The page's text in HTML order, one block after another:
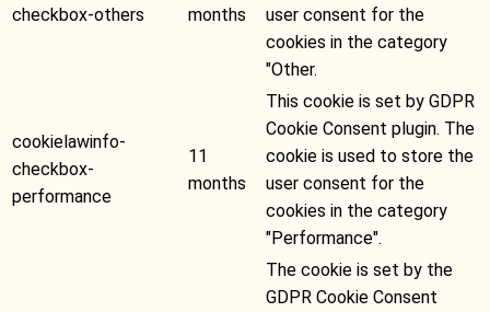
checkbox-others
months
user consent for the
cookies in the category
"Other.
cookielawinfo-
checkbox-
performance
11
months
This cookie is set by GDPR
Cookie Consent plugin. The
cookie is used to store the
user consent for the
cookies in the category
"Performance".
The cookie is set by the
GDPR Cookie Consent